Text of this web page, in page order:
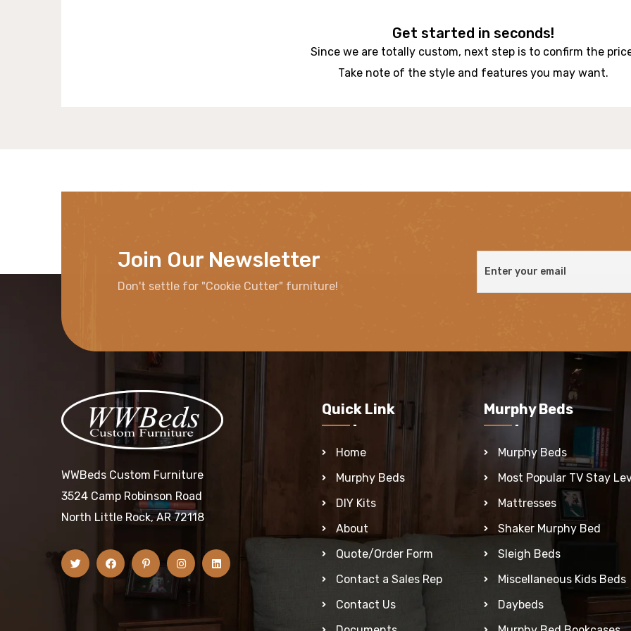
Get started in seconds!
Since we are totally custom, next step is to confirm the
Take note of the style and features you may want.
Join Our Newsletter
Don't settle for "Cookie Cutter" furniture!
WWBeds Custom Furniture
3524 Camp Robinson Road
North Little Rock, AR 72118
Quick Link
Home
Murphy Beds
DIY Kits
About
Quote/Order Form
Contact a Sales Rep
Contact Us
Murphy Beds
Murphy Beds
Most Popular TV Stay
Mattresses
Shaker Murphy Bed
Sleigh Beds
Miscellaneous Kids Beds
Daybeds